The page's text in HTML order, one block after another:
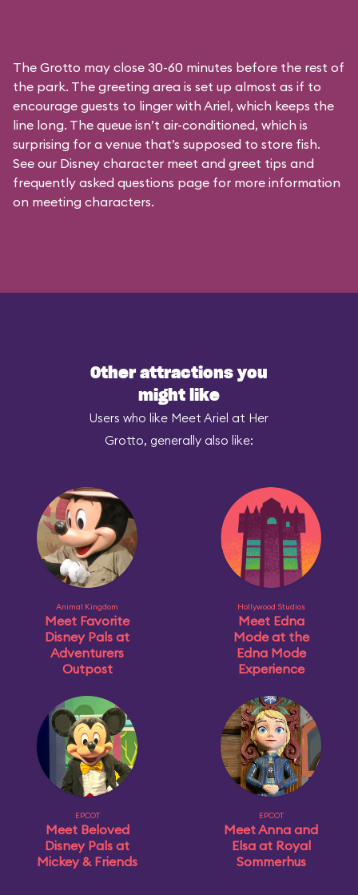
The Grotto may close 30-60 minutes before the rest of
the park. The greeting area is set up almost as if to
encourage guests to linger with Ariel, which keeps the
line long. The queue isn’t air-conditioned, which is
surprising for a venue that’s supposed to store fish.
See our Disney character meet and greet tips and
frequently asked questions page for more information
on meeting characters.
Other attractions you
might like
Users who like Meet Ariel at Her
Grotto, generally also like:
Animal Kingdom
Meet Favorite
Disney Pals at
Adventurers
Outpost
Hollywood Studios
Meet Edna
Mode at the
Edna Mode
Experience
EPCOT
Meet Beloved
Disney Pals at
Mickey & Friends
EPCOT
Meet Anna and
Elsa at Royal
Sommerhus